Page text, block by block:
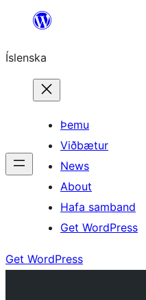
content
Íslenska
Þemu
Viðbætur
News
About
Hafa samband
Get WordPress
Get WordPress